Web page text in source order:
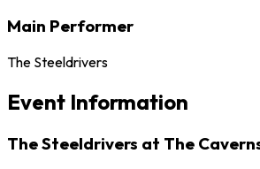
Main Performer
The Steeldrivers
Event Information
The Steeldrivers at The